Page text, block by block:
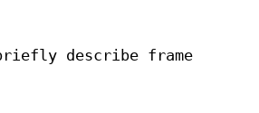
describe frame